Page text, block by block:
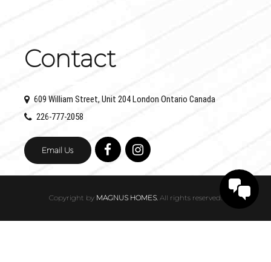
Contact
609 William Street, Unit 204 London Ontario Canada
226-777-2058
Email Us
Copyright by MAGNUS HOMES. All rights reserved.